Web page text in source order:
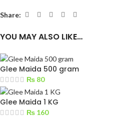
Share:
YOU MAY ALSO LIKE…
Glee Maida 500 gram
₨ 80
Glee Maida 1 KG
₨ 160